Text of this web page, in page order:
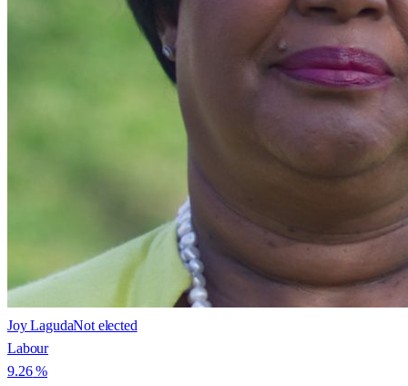
Joy LagudaNot elected
Labour
9.26%